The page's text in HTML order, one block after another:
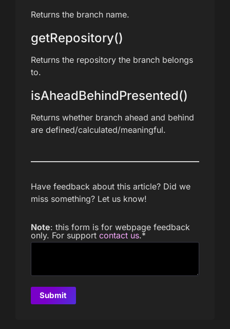
Returns the branch name.
getRepository()
Returns the repository the branch belongs
to.
isAheadBehindPresented()
Returns whether branch ahead and behind
are defined/calculated/meaningful.
Have feedback about this article? Did we
miss something? Let us know!
Note: this form is for webpage feedback
only. For support contact us.*